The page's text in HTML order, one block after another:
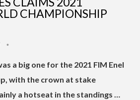
CHAMPIONSHIP
•
a big one for the 2021 FIM Enel
with the crown at stake
a hotseat in the standings …